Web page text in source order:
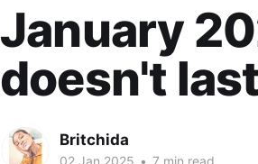
January
doesn't
Britchida
02 Jan 2025 • 7 min read